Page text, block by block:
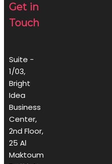
Get in
Touch
Suite -
1/03,
Bright
Idea
Business
Center,
2nd Floor,
25 Al
Maktoum